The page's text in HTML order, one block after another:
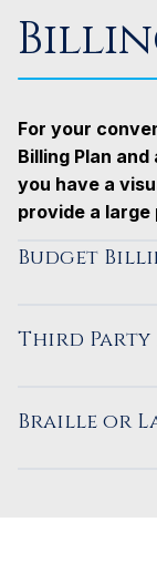
For your
Billing Plan
you have a
provide a large
Budget
Third Party
Braille or